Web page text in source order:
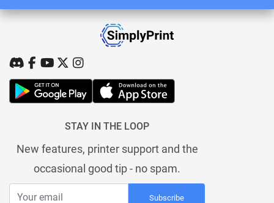
STAY IN THE LOOP
New features, printer support and the
occasional good tip - no spam.
Subscribe